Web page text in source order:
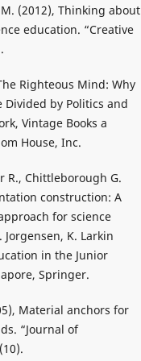
(2012), Thinking about
education. “Creative
Righteous Mind: Why
Divided by Politics and
Vintage Books a
House, Inc.
R., Chittleborough G.
construction: A
for science
K. Larkin
in the Junior
Springer.
Material anchors for
“Journal of